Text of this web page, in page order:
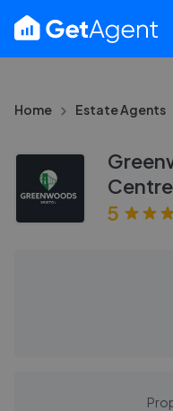
Home Estate Agents
5